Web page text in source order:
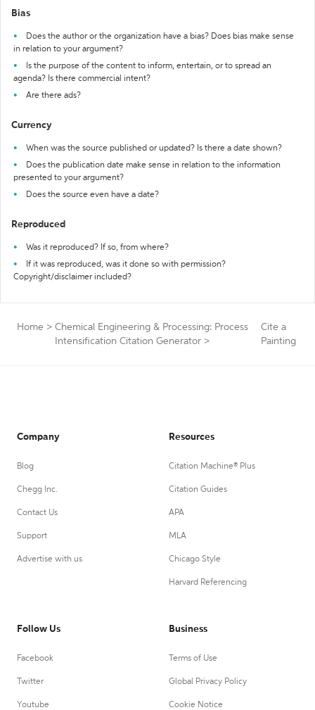
Bias
Does the author or the organization have a bias? Does bias make sense
in relation to your argument?
Is the purpose of the content to inform, entertain, or to spread an
agenda? Is there commercial intent?
Are there ads?
Currency
When was the source published or updated? Is there a date shown?
Does the publication date make sense in relation to the information
presented to your argument?
Does the source even have a date?
Reproduced
Was it reproduced? If so, from where?
If it was reproduced, was it done so with permission?
Copyright/disclaimer included?
Home > Chemical Engineering & Processing: Process
Intensification Citation Generator >
Cite a
Painting
Company
Blog
Chegg Inc.
Contact Us
Support
Advertise with us
Resources
Citation Machine® Plus
Citation Guides
APA
MLA
Chicago Style
Harvard Referencing
Follow Us
Facebook
Twitter
Youtube
Business
Terms of Use
Global Privacy Policy
Cookie Notice